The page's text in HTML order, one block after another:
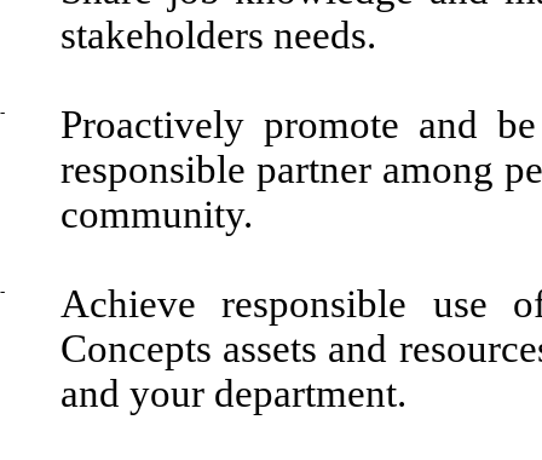
stakeholders needs.
-
Proactively promote and
responsible partner among
community.
-
Achieve responsible use
Concepts assets and
and your department.